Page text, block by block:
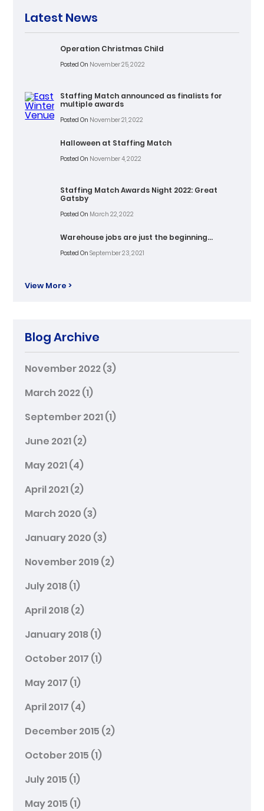
Latest News
Operation Christmas Child
Posted On November 25, 2022
Staffing Match announced as finalists for
multiple awards
Posted On November 21, 2022
Halloween at Staffing Match
Posted On November 4, 2022
Staffing Match Awards Night 2022: Great
Gatsby
Posted On March 22, 2022
Warehouse jobs are just the beginning…
Posted On September 23, 2021
View More >
Blog Archive
November 2022(3)
March 2022(1)
September 2021(1)
June 2021(2)
May 2021(4)
April 2021(2)
March 2020 (3)
January 2020 (3)
November 2019(2)
July 2018(1)
April 2018(2)
January 2018(1)
October 2017 (1)
May 2017 (1)
April 2017 (4)
December 2015 (2)
October 2015 (1)
July 2015 (1)
May 2015 (1)